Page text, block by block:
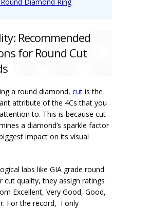
Recommended
for Round Cut
a round diamond, cut is the
attribute of the 4Cs that you
to. This is because cut
a diamond’s sparkle factor
impact on its visual
labs like GIA grade round
cut quality, they assign ratings
Excellent, Very Good, Good,
For the record, I only